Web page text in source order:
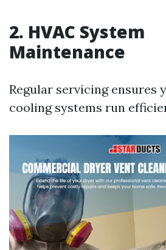
2. HVAC System
Maintenance
Regular servicing ensures
cooling systems run